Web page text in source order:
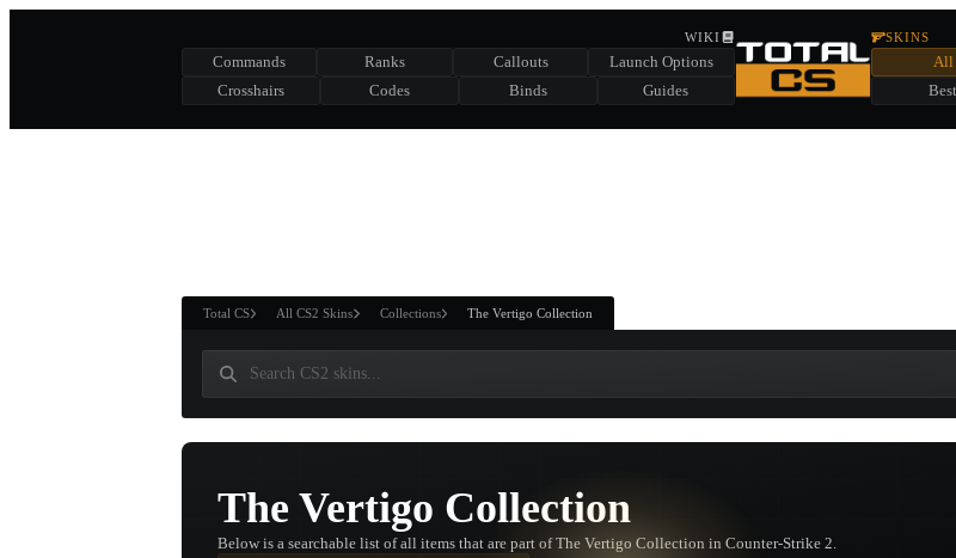
SUMMER EVENT
CHEST
WIKI
Commands Ranks Callouts
Launch Options
Crosshairs
Codes Binds Guides
SKINS
All
Total CS All CS2 Skins Collections The Vertigo Collection
The Vertigo Collection
Below is a searchable list of all items that are part of The Vertigo Collection in Counter-Strike 2.